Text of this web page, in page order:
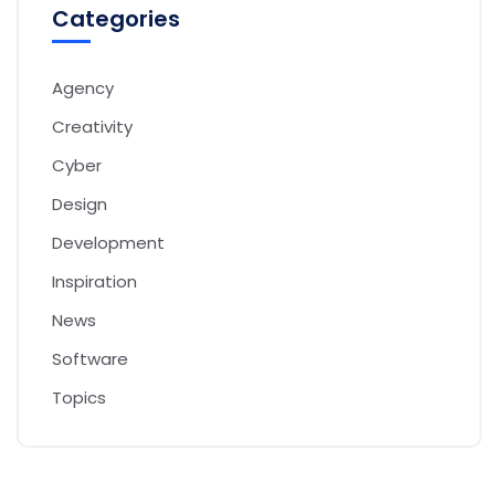
Categories
Agency
Creativity
Cyber
Design
Development
Inspiration
News
Software
Topics